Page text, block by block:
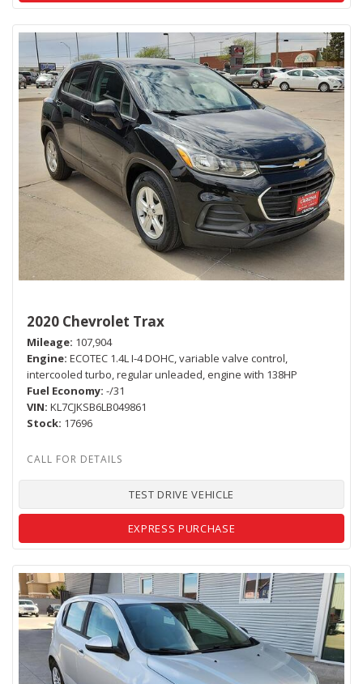
2020 Chevrolet Trax
Mileage 107,904
Engine ECOTEC 1.4L I-4 DOHC, variable valve control,
intercooled turbo, regular unleaded, engine with 138HP
Fuel Economy -/31
VIN KL7CJKSB6LB049861
Stock 17696
TEST DRIVE VEHICLE
EXPRESS PURCHASE